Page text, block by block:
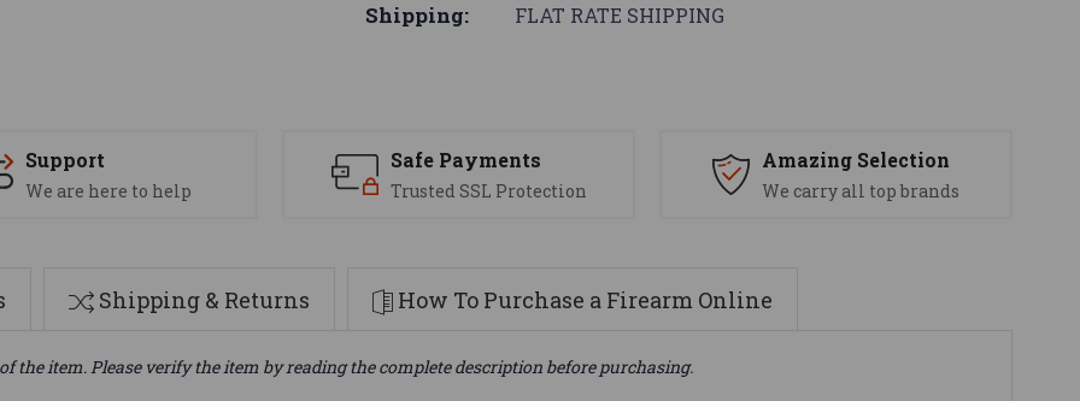
Shipping: FLAT RATE SHIPPING
Support
We are here to help
Safe Payments
Trusted SSL Protection
Amazing Selection
We carry all top brands
Shipping & Returns How To Purchase a Firearm Online
the item. Please verify the item by reading the complete description before purchasing.